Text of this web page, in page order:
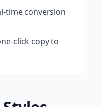
time conversion
click copy to